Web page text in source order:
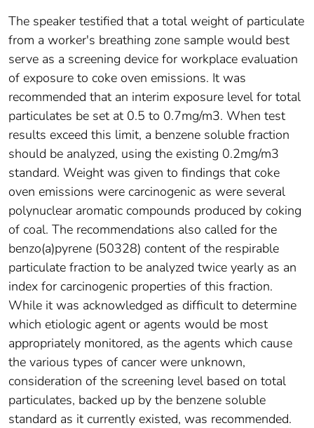
The speaker testified that a total weight of particulate
from a worker's breathing zone sample would best
serve as a screening device for workplace evaluation
of exposure to coke oven emissions. It was
recommended that an interim exposure level for total
particulates be set at 0.5 to 0.7mg/m3. When test
results exceed this limit, a benzene soluble fraction
should be analyzed, using the existing 0.2mg/m3
standard. Weight was given to findings that coke
oven emissions were carcinogenic as were several
polynuclear aromatic compounds produced by coking
of coal. The recommendations also called for the
benzo(a)pyrene (50328) content of the respirable
particulate fraction to be analyzed twice yearly as an
index for carcinogenic properties of this fraction.
While it was acknowledged as difficult to determine
which etiologic agent or agents would be most
appropriately monitored, as the agents which cause
the various types of cancer were unknown,
consideration of the screening level based on total
particulates, backed up by the benzene soluble
standard as it currently existed, was recommended.